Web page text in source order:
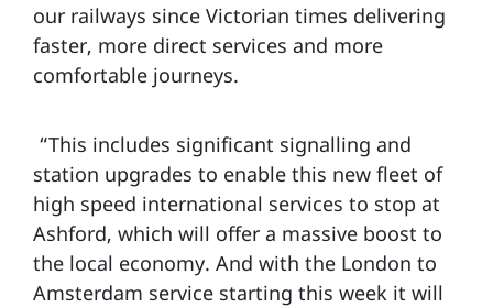
our railways since Victorian times delivering
faster, more direct services and more
comfortable journeys.
“This includes significant signalling and
station upgrades to enable this new fleet of
high speed international services to stop at
Ashford, which will offer a massive boost to
the local economy. And with the London to
Amsterdam service starting this week it will